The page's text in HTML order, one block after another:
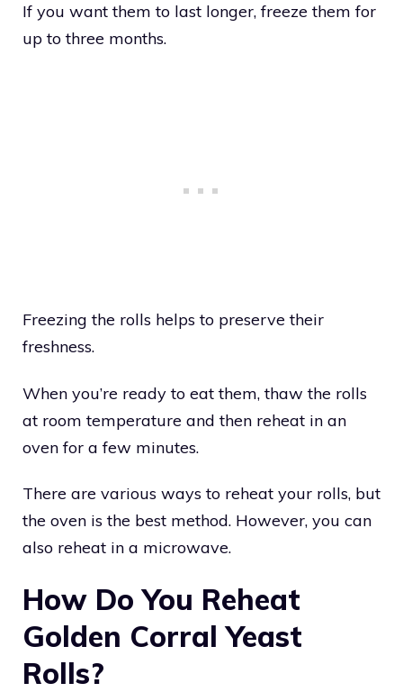
If you want them to last longer, freeze them for
up to three months.
Freezing the rolls helps to preserve their
freshness.
When you’re ready to eat them, thaw the rolls
at room temperature and then reheat in an
oven for a few minutes.
There are various ways to reheat your rolls, but
the oven is the best method. However, you can
also reheat in a microwave.
How Do You Reheat
Golden Corral Yeast
Rolls?